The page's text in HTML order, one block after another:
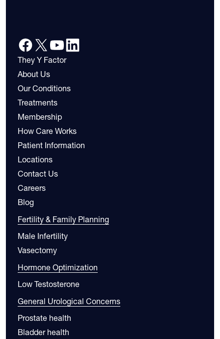
They Y Factor
About Us
Our Conditions
Treatments
Membership
How Care Works
Patient Information
Locations
Contact Us
Careers
Blog
Fertility & Family Planning
Male Infertility
Vasectomy
Hormone Optimization
Low Testosterone
General Urological Concerns
Prostate health
Bladder health